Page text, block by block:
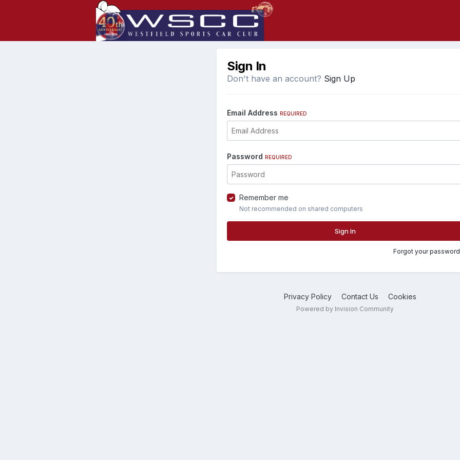
Sign In
Don't have an account? Sign Up
Email Address REQUIRED
Password REQUIRED
Remember me
Not recommended on shared computers
Sign In
Forgot your
Privacy Policy Contact Us Cookies
Powered by Invision Community